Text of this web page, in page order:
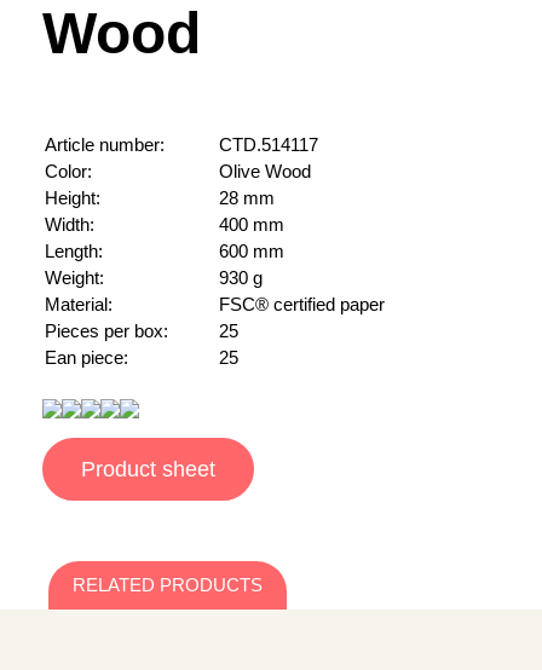
Wood
Article number:
CTD.514117
Color:
Olive Wood
Height:
28 mm
Width:
400 mm
Length:
600 mm
Weight:
930 g
Material:
FSC® certified paper
Pieces per box:
25
Ean piece:
25
Product sheet
RELATED PRODUCTS